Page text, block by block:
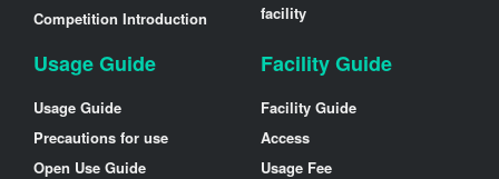
Competition Introduction
facility
Usage Guide
Usage Guide
Precautions for use
Open Use Guide
Facility Guide
Facility Guide
Access
Usage Fee